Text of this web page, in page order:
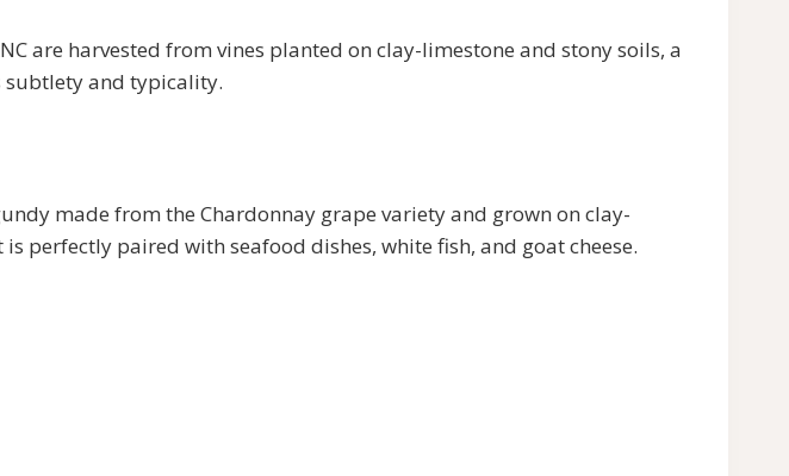
are harvested from vines planted on clay-limestone and stony soils, a
subtlety and typicality.
made from the Chardonnay grape variety and grown on clay-
perfectly paired with seafood dishes, white fish, and goat cheese.